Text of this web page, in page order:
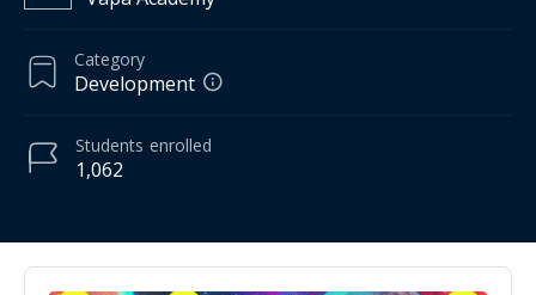
Category
Development
1,062
Students enrolled